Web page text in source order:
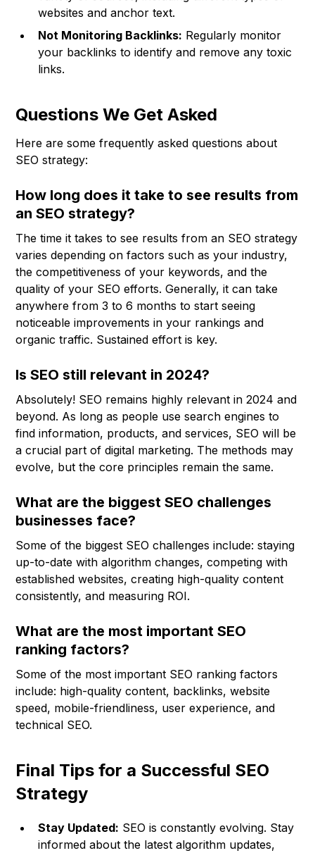
websites and anchor text.
Not Monitoring Backlinks: Regularly monitor
your backlinks to identify and remove any toxic
links.
Questions We Get Asked
Here are some frequently asked questions about
SEO strategy:
How long does it take to see results from
an SEO strategy?
The time it takes to see results from an SEO strategy
varies depending on factors such as your industry,
the competitiveness of your keywords, and the
quality of your SEO efforts. Generally, it can take
anywhere from 3 to 6 months to start seeing
noticeable improvements in your rankings and
organic traffic. Sustained effort is key.
Is SEO still relevant in 2024?
Absolutely! SEO remains highly relevant in 2024 and
beyond. As long as people use search engines to
find information, products, and services, SEO will be
a crucial part of digital marketing. The methods may
evolve, but the core principles remain the same.
What are the biggest SEO challenges
businesses face?
Some of the biggest SEO challenges include: staying
up-to-date with algorithm changes, competing with
established websites, creating high-quality content
consistently, and measuring ROI.
What are the most important SEO
ranking factors?
Some of the most important SEO ranking factors
include: high-quality content, backlinks, website
speed, mobile-friendliness, user experience, and
technical SEO.
Final Tips for a Successful SEO
Strategy
Stay Updated: SEO is constantly evolving. Stay
informed about the latest algorithm updates,